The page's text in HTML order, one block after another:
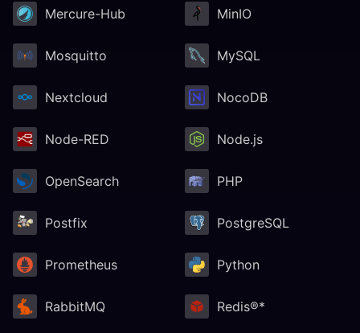
Mercure-Hub MinIO
Mosquitto MySQL
Nextcloud NocoDB
Node-RED Node.js
OpenSearch PHP
Postfix PostgreSQL
Prometheus Python
RabbitMQ Redis®*